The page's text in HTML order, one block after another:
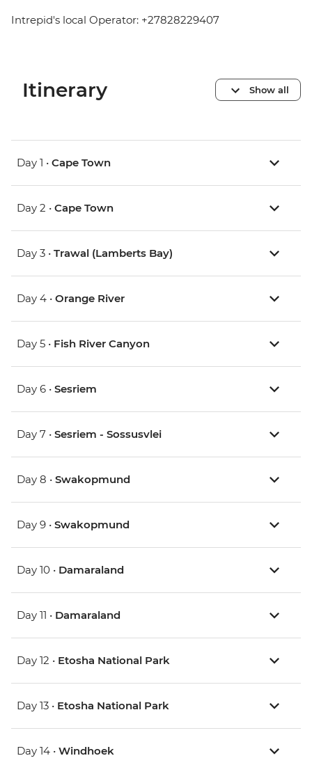
Intrepid's local Operator: +27828229407
Itinerary Show all
Day 1 • Cape Town
Day 2 • Cape Town
Day 3 • Trawal (Lamberts Bay)
Day 4 • Orange River
Day 5 • Fish River Canyon
Day 6 • Sesriem
Day 7 • Sesriem - Sossusvlei
Day 8 • Swakopmund
Day 9 • Swakopmund
Day 10 • Damaraland
Day 11 • Damaraland
Day 12 • Etosha National Park
Day 13 • Etosha National Park
Day 14 • Windhoek